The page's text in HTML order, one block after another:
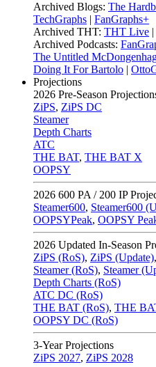
Archived Blogs: The
TechGraphs | FanGraphs+
Archived THT: THT Live |
Archived Podcasts:
The Untitled
Doing It For Bartolo |
Projections
2026 Pre-Season
ZiPS, ZiPS DC
Steamer
Depth Charts
ATC
THE BAT, THE BAT X
OOPSY
2026 600 PA / 200 IP
Steamer600, Steamer600
OOPSYPeak, OOPSY
2026 Updated In-Season
ZiPS (RoS), ZiPS (Update),
Steamer (RoS), Steamer
Depth Charts (RoS)
ATC DC (RoS)
THE BAT (RoS), THE
OOPSY DC (RoS)
3-Year Projections
ZiPS 2027, ZiPS 2028